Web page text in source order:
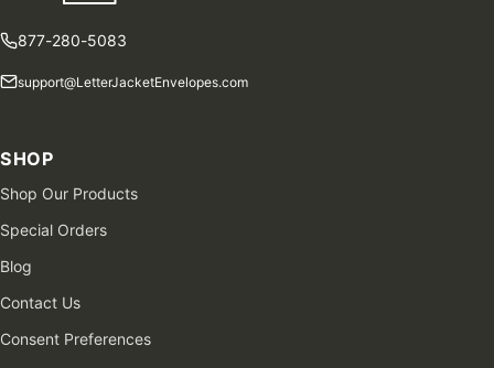
877-280-5083
support@LetterJacketEnvelopes.com
SHOP
Shop Our Products
Special Orders
Blog
Contact Us
Consent Preferences